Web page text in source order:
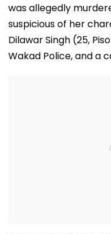
was allegedly
suspicious of her
Dilawar Singh (25,
Wakad Police, and a